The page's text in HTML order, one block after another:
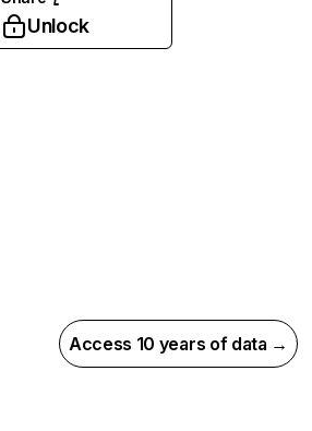
Unlock
Access 10 years of data →